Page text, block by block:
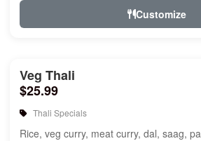
Customize
Veg Thali
$25.99
Thali Specials
Rice, veg curry, meat curry, dal, saag,